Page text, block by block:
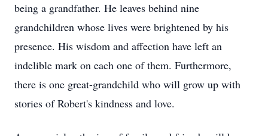
being a grandfather. He leaves behind nine
grandchildren whose lives were brightened by his
presence. His wisdom and affection have left an
indelible mark on each one of them. Furthermore,
there is one great-grandchild who will grow up with
stories of Robert's kindness and love.